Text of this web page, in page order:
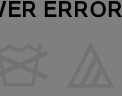
ERROR